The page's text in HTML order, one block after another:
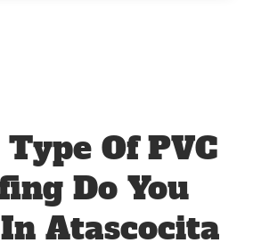
Of PVC
Do You
Atascocita